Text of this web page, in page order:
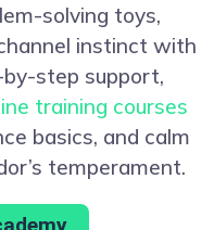
solving toys,
instinct with
step support,
training courses
basics, and calm
temperament.